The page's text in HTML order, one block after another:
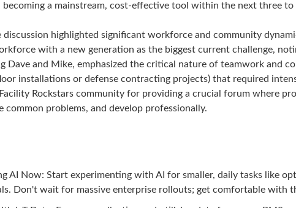
becoming a mainstream, cost-effective tool within the next three
discussion highlighted significant workforce and community
with a new generation as the biggest current challenge,
Dave and Mike, emphasized the critical nature of teamwork and
installations or defense contracting projects) that required
Rockstars community for providing a crucial forum where
common problems, and develop professionally.
AI Now: Start experimenting with AI for smaller, daily tasks like
Don't wait for massive enterprise rollouts; get comfortable with